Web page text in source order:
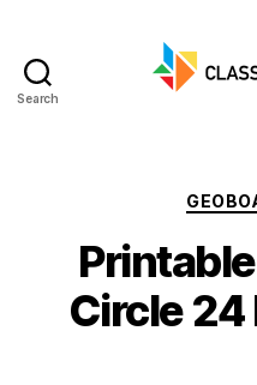
Search
Circle 24